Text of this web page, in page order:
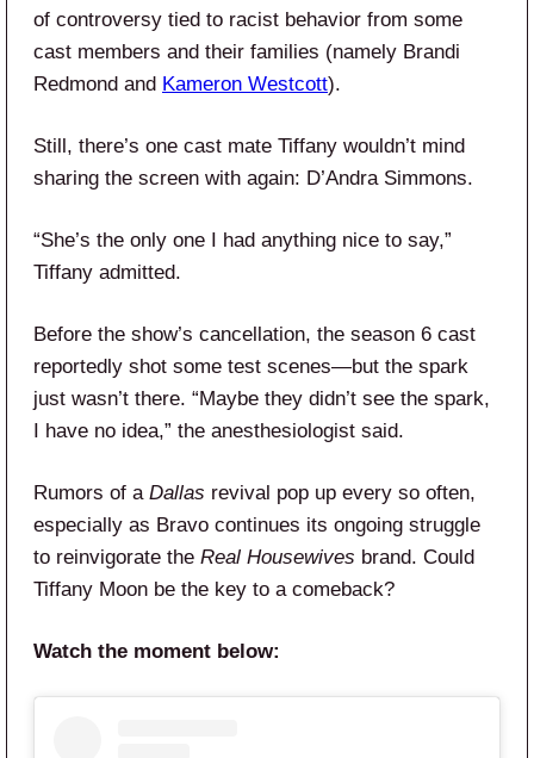
of controversy tied to racist behavior from some
cast members and their families (namely Brandi
Redmond and Kameron Westcott).
Still, there’s one cast mate Tiffany wouldn’t mind
sharing the screen with again: D’Andra Simmons.
“She’s the only one I had anything nice to say,”
Tiffany admitted.
Before the show’s cancellation, the season 6 cast
reportedly shot some test scenes—but the spark
just wasn’t there. “Maybe they didn’t see the spark,
I have no idea,” the anesthesiologist said.
Rumors of a Dallas revival pop up every so often,
especially as Bravo continues its ongoing struggle
to reinvigorate the Real Housewives brand. Could
Tiffany Moon be the key to a comeback?
Watch the moment below: